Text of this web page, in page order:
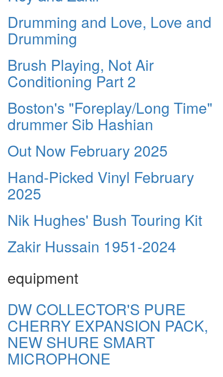
Drumming and Love, Love and
Drumming
Brush Playing, Not Air
Conditioning Part 2
Boston's "Foreplay/Long Time"
drummer Sib Hashian
Out Now February 2025
Hand-Picked Vinyl February
2025
Nik Hughes' Bush Touring Kit
Zakir Hussain 1951-2024
equipment
DW COLLECTOR'S PURE
CHERRY EXPANSION PACK,
NEW SHURE SMART
MICROPHONE